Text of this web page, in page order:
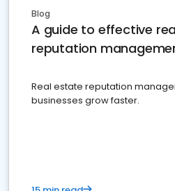
Blog
A guide to effective
reputation
Real estate reputation
businesses grow faster.